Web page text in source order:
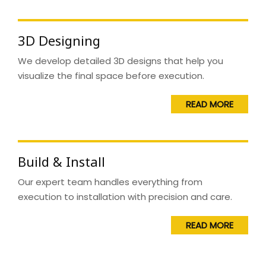
3D Designing
We develop detailed 3D designs that help you
visualize the final space before execution.
READ MORE
Build & Install
Our expert team handles everything from
execution to installation with precision and care.
READ MORE